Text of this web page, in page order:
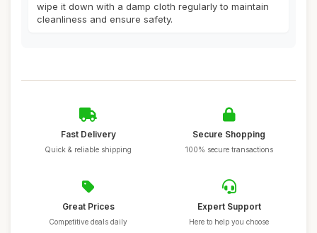
wipe it down with a damp cloth regularly to maintain
cleanliness and ensure safety.
Fast Delivery
Quick & reliable shipping
Secure Shopping
100% secure transactions
Great Prices
Competitive deals daily
Expert Support
Here to help you choose